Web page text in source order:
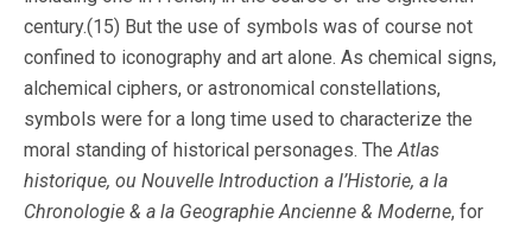
century.(15) But the use of symbols was of course not
confined to iconography and art alone. As chemical signs,
alchemical ciphers, or astronomical constellations,
symbols were for a long time used to characterize the
moral standing of historical personages. TheAtlas
historique, ou Nouvelle Introduction a l’Historie, a la
Chronologie & a la Geographie Ancienne & Moderne, for